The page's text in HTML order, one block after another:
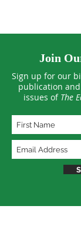
Join
Sign up for our
publication
issues of The